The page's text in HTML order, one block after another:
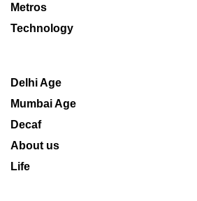
Metros
Technology
Delhi Age
Mumbai Age
Decaf
About us
Life